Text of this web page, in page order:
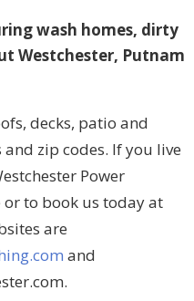
wash homes, dirty
Westchester, Putnam
decks, patio and
zip codes. If you live
Power
or to book us today at
are
and